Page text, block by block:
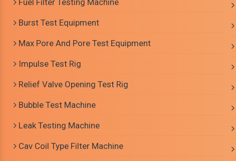
Fuel Filter Testing Machine
Burst Test Equipment
Max Pore And Pore Test Equipment
Impulse Test Rig
Relief Valve Opening Test Rig
Bubble Test Machine
Leak Testing Machine
Cav Coil Type Filter Machine